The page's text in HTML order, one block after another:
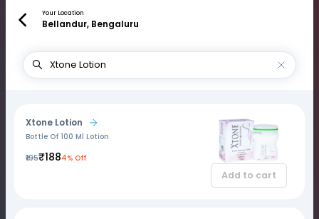
Your Location
Bellandur, Bengaluru
Xtone Lotion
Bottle Of 100 Ml Lotion
₹195₹1884% Off
Add to cart